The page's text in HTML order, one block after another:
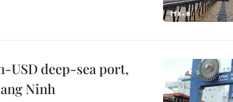
USD deep-sea port,
Ninh